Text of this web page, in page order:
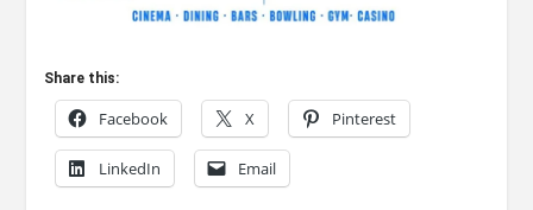
Share this:
Facebook X Pinterest
LinkedIn Email